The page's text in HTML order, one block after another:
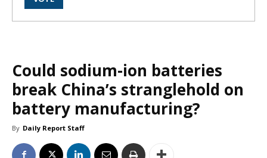
Could sodium-ion batteries
break China’s stranglehold on
battery manufacturing?
By Daily Report Staff